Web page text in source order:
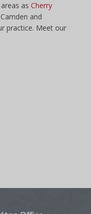
as Cherry
and
practice. Meet our